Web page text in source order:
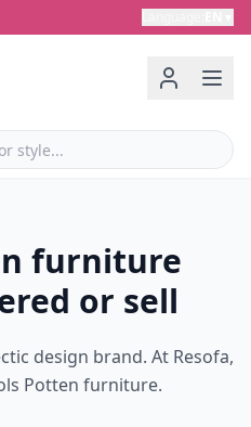
furniture
or sell
design brand. At Resofa,
Potten furniture.